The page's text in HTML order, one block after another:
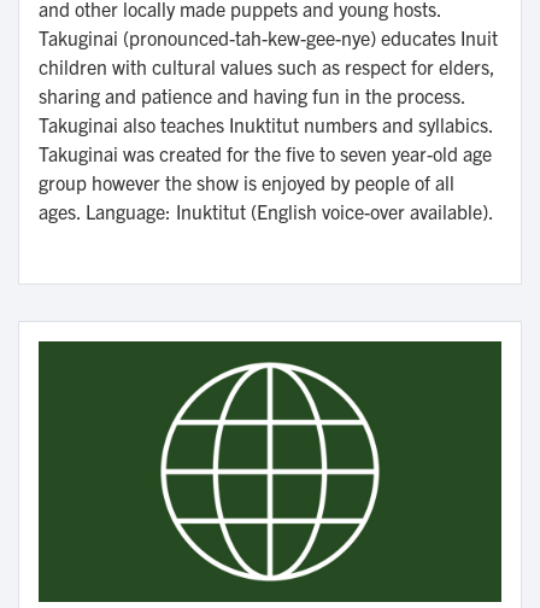
and other locally made puppets and young hosts.
Takuginai (pronounced-tah-kew-gee-nye) educates Inuit
children with cultural values such as respect for elders,
sharing and patience and having fun in the process.
Takuginai also teaches Inuktitut numbers and syllabics.
Takuginai was created for the five to seven year-old age
group however the show is enjoyed by people of all
ages. Language: Inuktitut (English voice-over available).